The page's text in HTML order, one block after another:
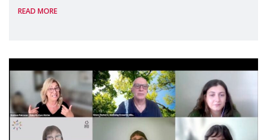
Geneva. Throughout the session, Make
READ MORE